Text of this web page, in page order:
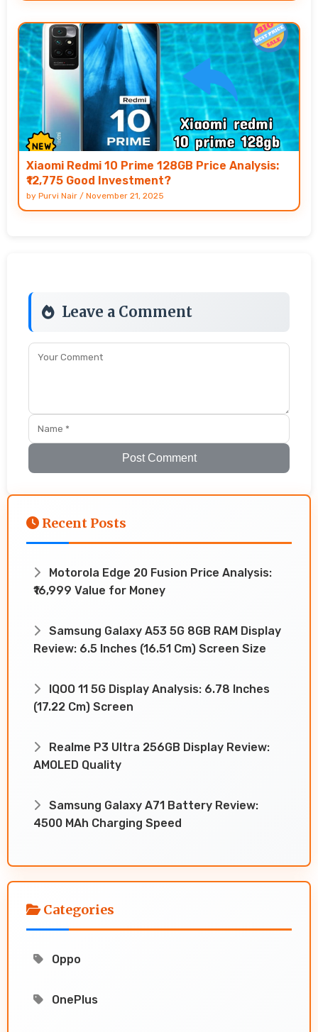
Xiaomi Redmi 10 Prime 128GB Price Analysis:
₹12,775 Good Investment?
by Purvi Nair / November 21, 2025
Leave a Comment
Post Comment
Recent Posts
Motorola Edge 20 Fusion Price Analysis:
₹16,999 Value for Money
Samsung Galaxy A53 5G 8GB RAM Display
Review: 6.5 Inches (16.51 Cm) Screen Size
IQOO 11 5G Display Analysis: 6.78 Inches
(17.22 Cm) Screen
Realme P3 Ultra 256GB Display Review:
AMOLED Quality
Samsung Galaxy A71 Battery Review:
4500 MAh Charging Speed
Categories
Oppo
OnePlus